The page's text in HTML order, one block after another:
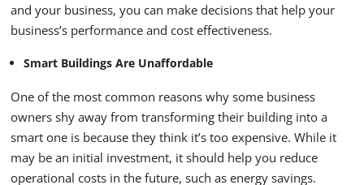
and your business, you can make decisions that help your
business’s performance and cost effectiveness.
Smart Buildings Are Unaffordable
One of the most common reasons why some business
owners shy away from transforming their building into a
smart one is because they think it’s too expensive. While it
may be an initial investment, it should help you reduce
operational costs in the future, such as energy savings.